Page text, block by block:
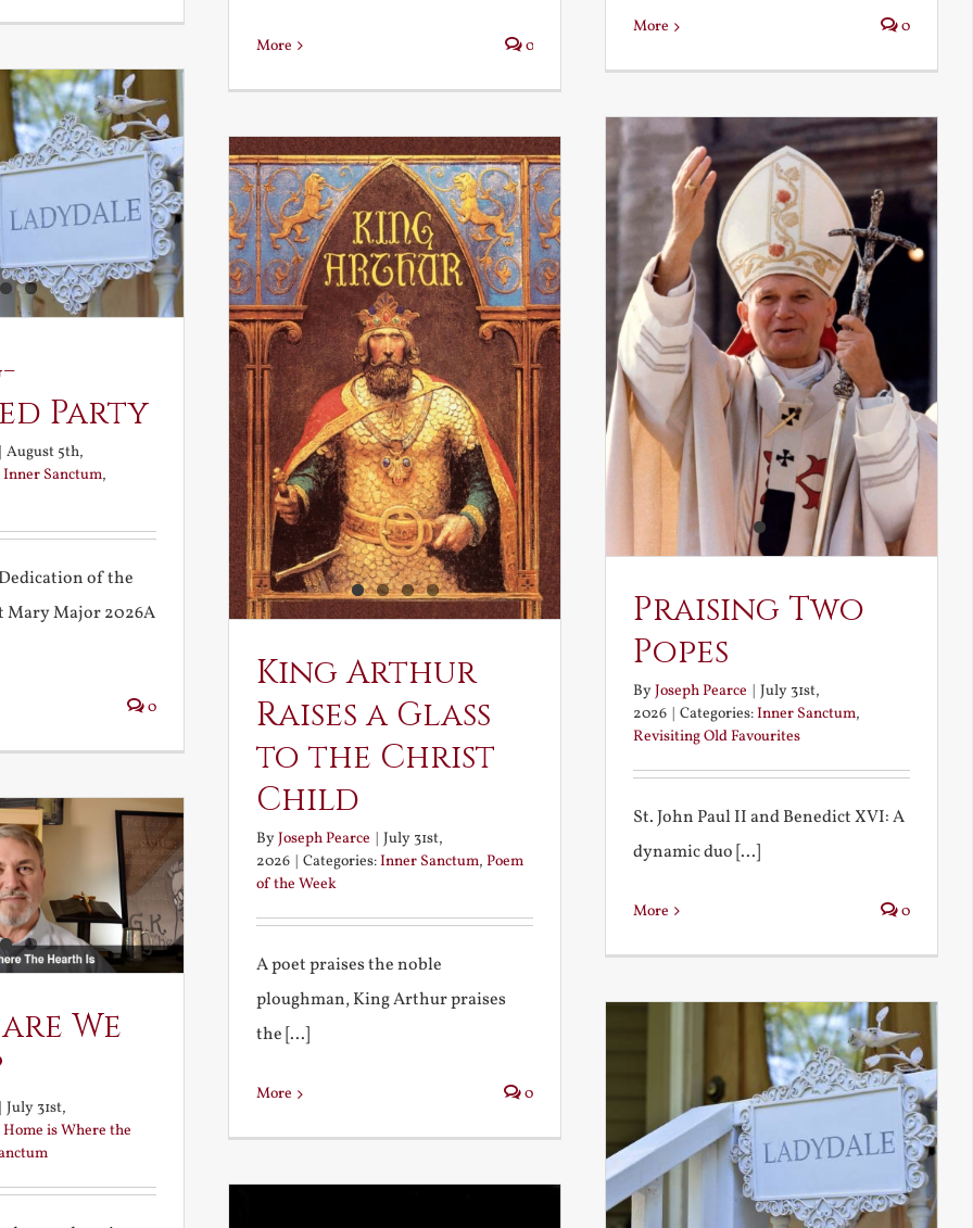
More 0
More 0
Party
August 5th,
Inner Sanctum,
of the
Mary Major 2026A
0
Praising Two
Popes
ByJoseph Pearce | July 31st,
2026 | Categories:Inner Sanctum,
Revisiting Old Favourites
St. John Paul II and Benedict XVI: A
dynamic duo [...]
More 0
King Arthur
Raises a Glass
to the Christ
Child
ByJoseph Pearce
July 31st,
2026
Categories:Inner Sanctum, Poem
of the Week
A poet praises the noble
ploughman, King Arthur praises
the [...]
More 0
We
July 31st,
Home is Where the